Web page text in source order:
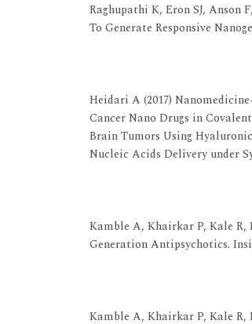
Raghupathi K, Eron SJ, Anson
To Generate Responsive
Heidari A (2017)
Cancer Nano Drugs in
Brain Tumors Using
Nucleic Acids Delivery under
Kamble A, Khairkar P, Kale R,
Generation Antipsychotics.
Kamble A, Khairkar P, Kale R,